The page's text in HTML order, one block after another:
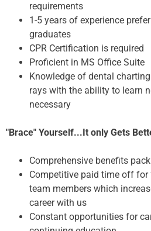
requirements
1-5 years of experience
graduates
CPR Certification is required
Proficient in MS Office Suite
Knowledge of dental
rays with the ability to learn
necessary
"Brace" Yourself...It only Gets
Comprehensive benefits
Competitive paid time off
team members which
career with us
Constant opportunities for